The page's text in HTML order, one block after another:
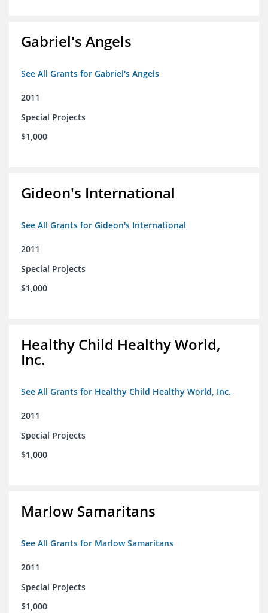
Gabriel's Angels
See All Grants for Gabriel's Angels
2011
Special Projects
$1,000
Gideon's International
See All Grants for Gideon's International
2011
Special Projects
$1,000
Healthy Child Healthy World,
Inc.
See All Grants for Healthy Child Healthy World, Inc.
2011
Special Projects
$1,000
Marlow Samaritans
See All Grants for Marlow Samaritans
2011
Special Projects
$1,000